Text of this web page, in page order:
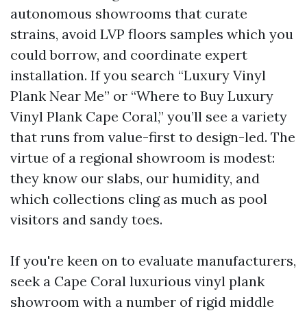
autonomous showrooms that curate
strains, avoid LVP floors samples which you
could borrow, and coordinate expert
installation. If you search “Luxury Vinyl
Plank Near Me” or “Where to Buy Luxury
Vinyl Plank Cape Coral,” you’ll see a variety
that runs from value-first to design-led. The
virtue of a regional showroom is modest:
they know our slabs, our humidity, and
which collections cling as much as pool
visitors and sandy toes.
If you're keen on to evaluate manufacturers,
seek a Cape Coral luxurious vinyl plank
showroom with a number of rigid middle